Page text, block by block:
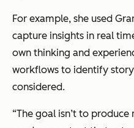
For example, she used
capture insights in real
own thinking and
workflows to identify
considered.
“The goal isn’t to